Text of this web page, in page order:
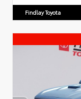
Findlay Toyota